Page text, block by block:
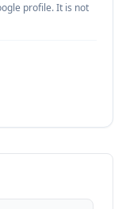
profile. It is not